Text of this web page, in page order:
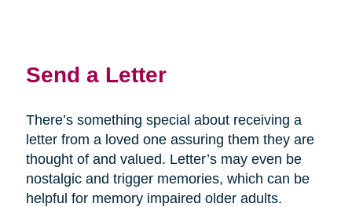
Send a Letter
There’s something special about receiving a
letter from a loved one assuring them they are
thought of and valued. Letter’s may even be
nostalgic and trigger memories, which can be
helpful for memory impaired older adults.